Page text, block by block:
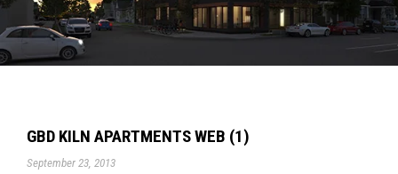
GBD KILN APARTMENTS WEB (1)
September 23, 2013